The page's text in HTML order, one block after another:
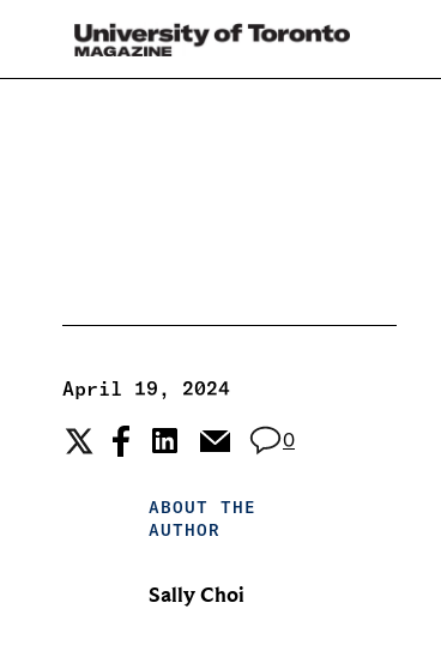
April 19, 2024
0
ABOUT THE
AUTHOR
Sally Choi